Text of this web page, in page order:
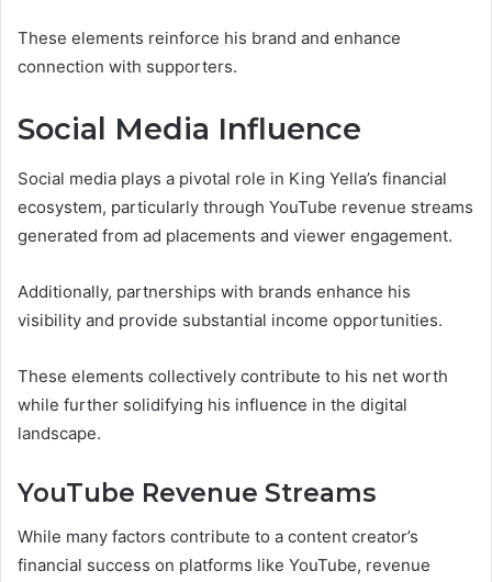
These elements reinforce his brand and enhance
connection with supporters.
Social Media Influence
Social media plays a pivotal role in King Yella’s financial
ecosystem, particularly through YouTube revenue streams
generated from ad placements and viewer engagement.
Additionally, partnerships with brands enhance his
visibility and provide substantial income opportunities.
These elements collectively contribute to his net worth
while further solidifying his influence in the digital
landscape.
YouTube Revenue Streams
While many factors contribute to a content creator’s
financial success on platforms like YouTube, revenue